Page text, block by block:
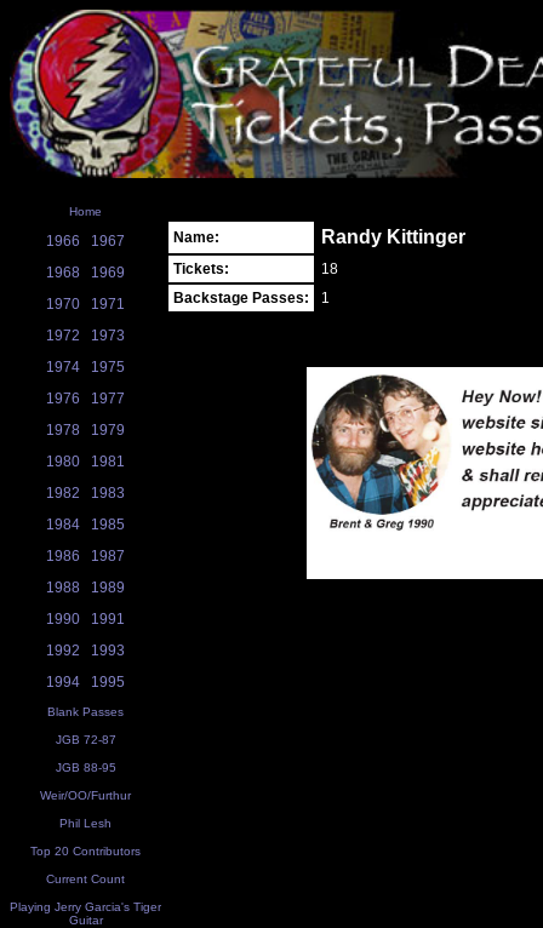
Home
1966
1967
1968
1969
1970
1971
1972
1973
1974
1975
1976
1977
1978
1979
1980
1981
1982
1983
1984
1985
1986
1987
1988
1989
1990
1991
1992
1993
1994
1995
Blank Passes
JGB 72-87
JGB 88-95
Weir/OO/Furthur
Phil Lesh
Top 20 Contributors
Current Count
Playing Jerry Garcia's Tiger
Guitar
Name: Randy Kittinger
Tickets:
18
Backstage Passes:
1